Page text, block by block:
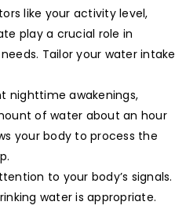
like your activity level,
play a crucial role in
Tailor your water intake
nighttime awakenings,
of water about an hour
your body to process the
to your body’s signals.
water is appropriate.